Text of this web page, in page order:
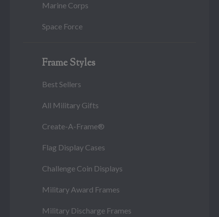
Marine Corps
Space Force
Frame Styles
Best Sellers
All Military Gifts
Create-A-Frame®
Flag Display Cases
Challenge Coin Displays
Military Award Frames
Military Discharge Frames